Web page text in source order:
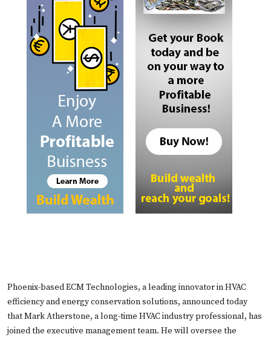
Phoenix-based ECM Technologies, a leading innovator in HVAC
efficiency and energy conservation solutions, announced today
that Mark Atherstone, a long-time HVAC industry professional, has
joined the executive management team. He will oversee the